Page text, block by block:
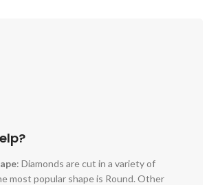
: Diamonds are cut in a variety of
most popular shape is Round. Other